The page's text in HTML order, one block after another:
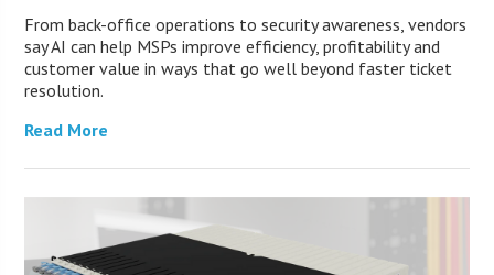
From back-office operations to security awareness, vendors
say AI can help MSPs improve efficiency, profitability and
customer value in ways that go well beyond faster ticket
resolution.
Read More